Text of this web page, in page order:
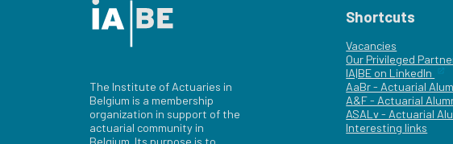
The Institute of Actuaries in
Belgium is a membership
organization in support of the
actuarial community in
Belgium. Its purpose is to
Shortcuts
Vacancies
Our Privileged
IA|BE on LinkedIn
AaBr - Actuarial
A&F - Actuarial
ASALv - Actuarial
Interesting links